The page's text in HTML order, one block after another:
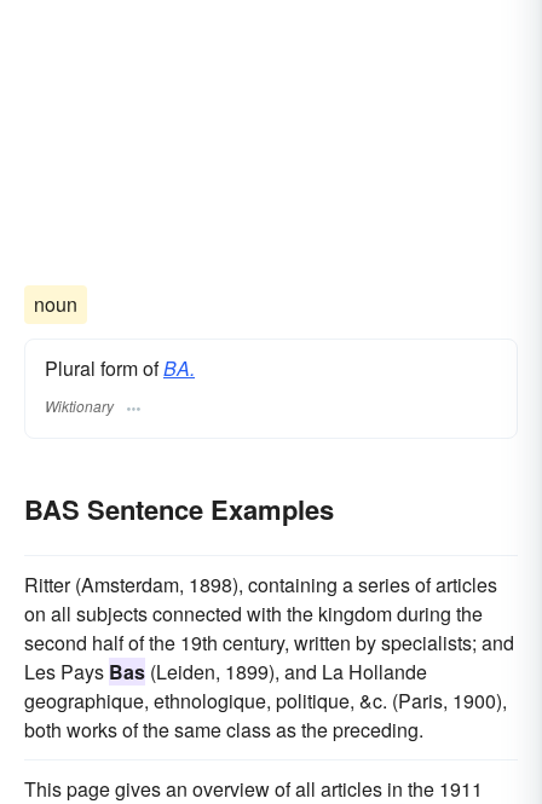
noun
Plural form ofBA.
Wiktionary
BAS Sentence Examples
Ritter (Amsterdam, 1898), containing a series of articles
on all subjects connected with the kingdom during the
second half of the 19th century, written by specialists; and
Les Pays Bas (Leiden, 1899), and La Hollande
geographique, ethnologique, politique, &c. (Paris, 1900),
both works of the same class as the preceding.
This page gives an overview of all articles in the 1911